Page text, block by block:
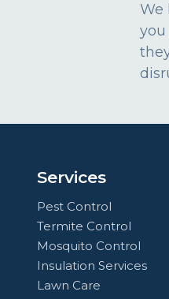
We
Services
Pest Control
Termite Control
Mosquito Control
Insulation Services
Lawn Care